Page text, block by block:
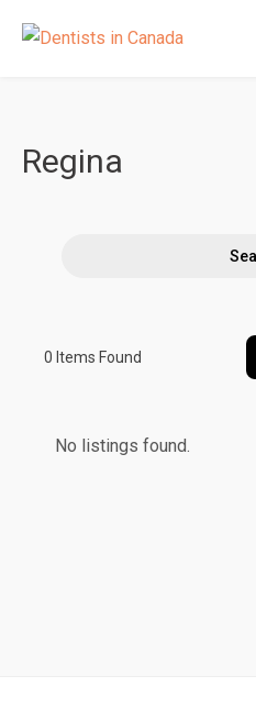
Regina
0 Items Found
No listings found.